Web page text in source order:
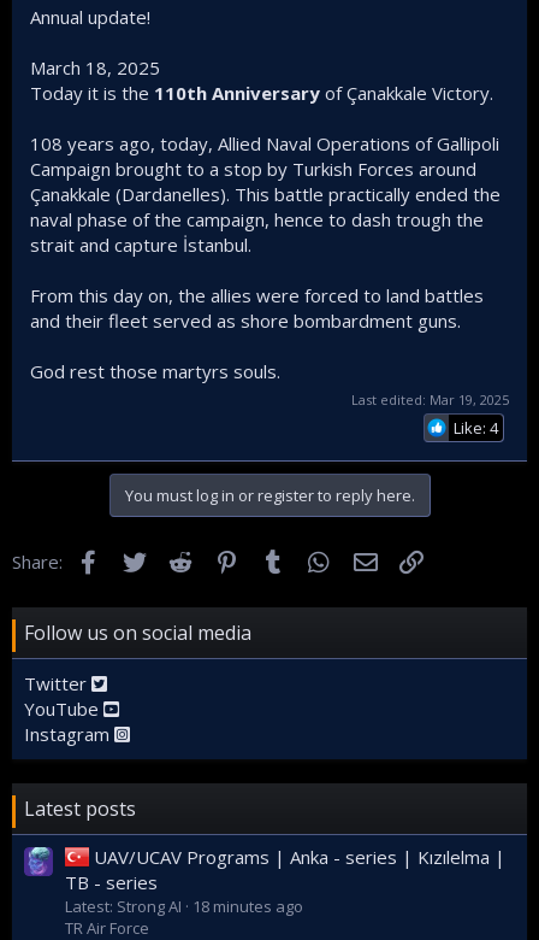
Annual update!
March 18, 2025
Today it is the 110th Anniversary of Çanakkale Victory.
108 years ago, today, Allied Naval Operations of Gallipoli
Campaign brought to a stop by Turkish Forces around
Çanakkale (Dardanelles). This battle practically ended the
naval phase of the campaign, hence to dash trough the
strait and capture İstanbul.
From this day on, the allies were forced to land battles
and their fleet served as shore bombardment guns.
God rest those martyrs souls.
Last edited: Mar 19, 2025
Like: 4
You must log in or register to reply here.
Share: FacebookTwitter Reddit Pinterest
Tumblr WhatsApp
Email
Follow us on social media
Twitter
YouTube
Instagram
Latest posts
UAV/UCAV Programs | Anka - series | Kızılelma |
TB - series
Latest: Strong AI
18 minutes ago
TR Air Force